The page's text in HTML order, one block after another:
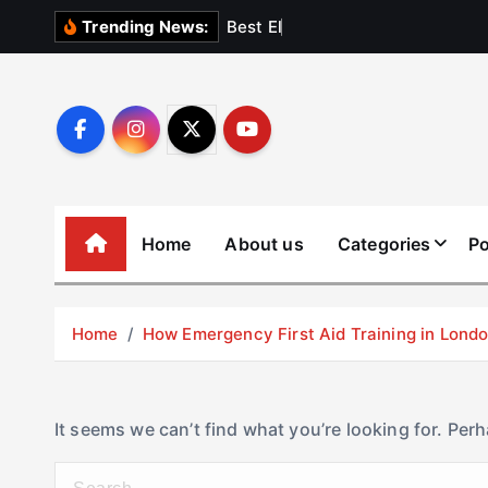
Trending News: Best El
Home About us Categories
Home How Emergency First Aid Training in
It seems we can’t find what you’re looking for.